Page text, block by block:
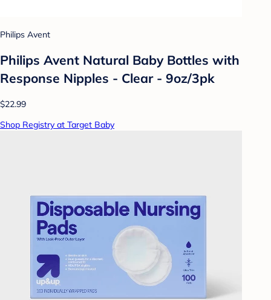
Philips Avent
Philips Avent Natural Baby Bottles with
Response Nipples - Clear - 9oz/3pk
$22.99
Shop Registry at Target Baby